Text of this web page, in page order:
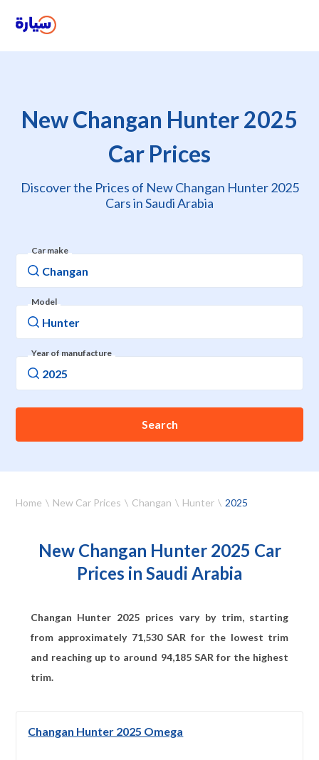
New Changan Hunter 2025
Car Prices
Discover the Prices of New Changan Hunter 2025
Cars in Saudi Arabia
Car make
Model
Year of manufacture
Search
Home New Car Prices Changan Hunter 2025
New Changan Hunter 2025 Car
Prices in Saudi Arabia
Changan Hunter 2025 prices vary by trim, starting
from approximately 71,530SAR for the lowest trim
and reaching up to around 94,185SAR for the highest
trim.
Changan Hunter 2025 Omega